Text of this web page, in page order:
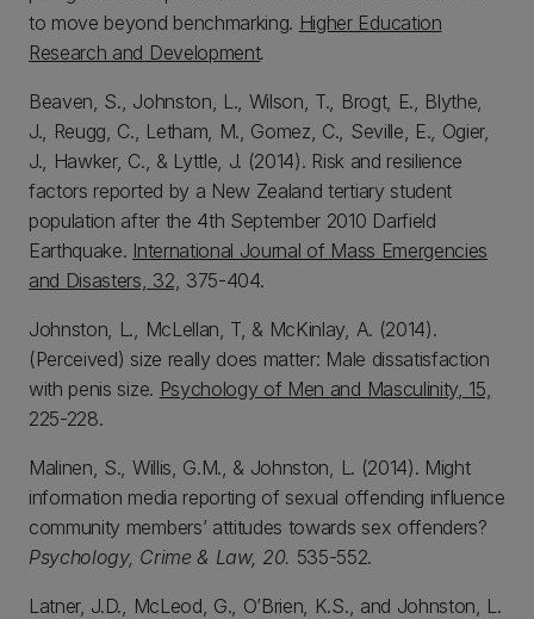
to move beyond benchmarking. Higher Education
Research and Development.
Beaven, S., Johnston, L., Wilson, T., Brogt, E., Blythe,
J., Reugg, C., Letham, M., Gomez, C., Seville, E., Ogier,
J., Hawker, C., & Lyttle, J. (2014). Risk and resilience
factors reported by a New Zealand tertiary student
population after the 4th September 2010 Darfield
Earthquake. International Journal of Mass Emergencies
and Disasters, 32, 375-404.
Johnston, L., McLellan, T, & McKinlay, A. (2014).
(Perceived) size really does matter: Male dissatisfaction
with penis size. Psychology of Men and Masculinity, 15,
225-228.
Malinen, S., Willis, G.M., & Johnston, L. (2014). Might
information media reporting of sexual offending influence
community members’ attitudes towards sex offenders?
Psychology, Crime & Law, 20. 535-552.
Latner, J.D., McLeod, G., O’Brien, K.S., and Johnston, L.